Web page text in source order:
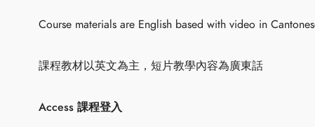
Course materials are English based with video in
課程教材以英文為主，短片教學內容為廣東話
Access 課程登入